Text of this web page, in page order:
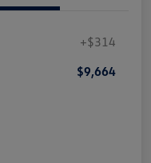
+$314
$9,664